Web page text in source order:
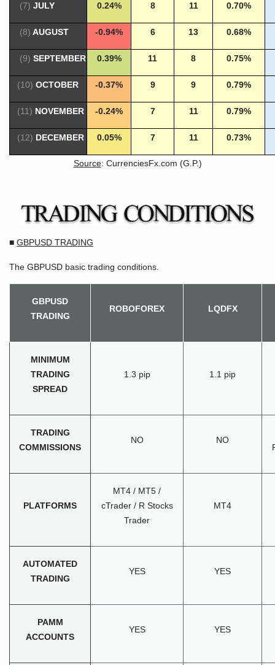
(7) JULY 0.24% 8 11 0.70%
(8) AUGUST -0.94% 6 13 0.68%
(9) SEPTEMBER 0.39% 11 8 0.75%
(10) OCTOBER -0.37% 9 9 0.79%
(11) NOVEMBER -0.24% 7 11 0.79%
(12) DECEMBER 0.05% 7 11 0.73%
Source: CurrenciesFx.com (G.P.)
■ GBPUSD TRADING
The GBPUSD basic trading conditions.
GBPUSD
TRADING
ROBOFOREX LQDFX
MINIMUM
TRADING
SPREAD
1.3 pip 1.1 pip
TRADING
COMMISSIONS
NO NO
PLATFORMS
MT4 / MT5 /
cTrader / R Stocks
Trader
MT4
AUTOMATED
TRADING
YES YES
PAMM
ACCOUNTS
YES YES